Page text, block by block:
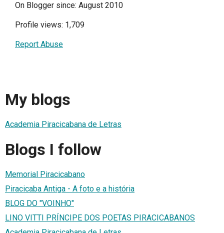
On Blogger since: August 2010
Profile views: 1,709
Report Abuse
My blogs
Academia Piracicabana de Letras
Blogs I follow
Memorial Piracicabano
Piracicaba Antiga - A foto e a história
BLOG DO "VOINHO"
LINO VITTI PRÍNCIPE DOS POETAS PIRACICABANOS